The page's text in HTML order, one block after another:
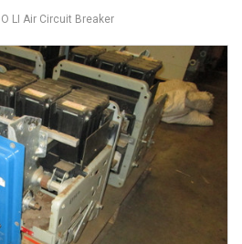
LI Air Circuit Breaker